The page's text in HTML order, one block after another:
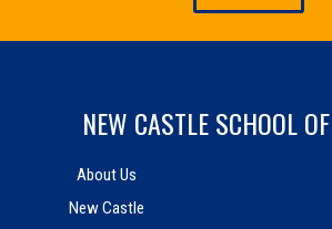
NEW CASTLE SCHOOL
About Us
New Castle